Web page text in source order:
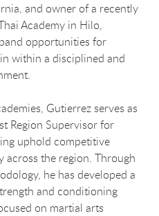
and owner of a recently
Academy in Hilo,
opportunities for
within a disciplined and
Gutierrez serves as
Region Supervisor for
uphold competitive
across the region. Through
he has developed a
and conditioning
on martial arts